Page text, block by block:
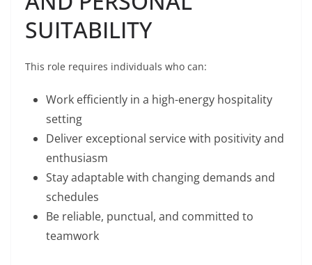
SUITABILITY
This role requires individuals who can:
Work efficiently in a high-energy hospitality
setting
Deliver exceptional service with positivity and
enthusiasm
Stay adaptable with changing demands and
schedules
Be reliable, punctual, and committed to
teamwork